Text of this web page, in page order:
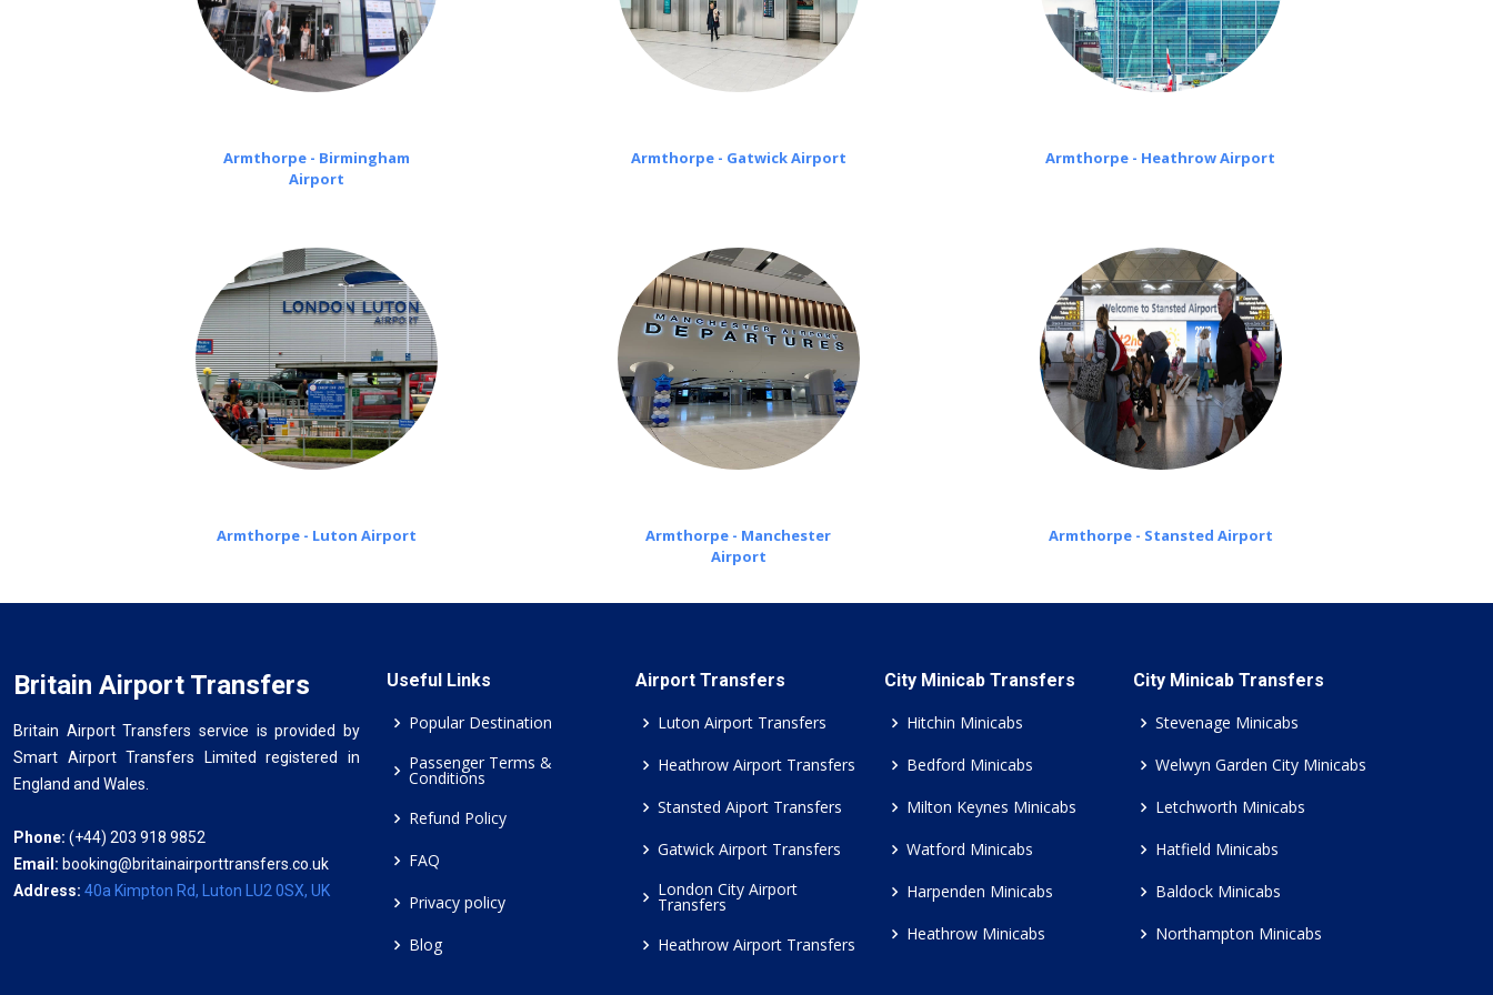
Armthorpe - Birmingham
Airport
Armthorpe - Gatwick Airport Armthorpe - Heathrow Airport
Armthorpe - Luton Airport
Armthorpe - Manchester
Airport
Armthorpe - Stansted Airport
Britain Airport Transfers
Britain Airport Transfers service is provided by
Smart Airport Transfers Limited registered in
England and Wales.
Phone: (+44) 203 918 9852
Email: booking@britainairporttransfers.co.uk
Address: 40a Kimpton Rd, Luton LU2 0SX, UK
Useful Links
Popular Destination
Passenger Terms &
Conditions
Refund Policy
FAQ
Privacy policy
Blog
Airport Transfers
Luton Airport Transfers
Heathrow Airport Transfers
Stansted Aiport Transfers
Gatwick Airport Transfers
London City Airport
Transfers
Heathrow Airport Transfers
City Minicab Transfers
Hitchin Minicabs
Bedford Minicabs
Milton Keynes Minicabs
Watford Minicabs
Harpenden Minicabs
Heathrow Minicabs
City Minicab Transfers
Stevenage Minicabs
Welwyn Garden City Minicabs
Letchworth Minicabs
Hatfield Minicabs
Baldock Minicabs
Northampton Minicabs